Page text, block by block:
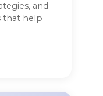
and
that help